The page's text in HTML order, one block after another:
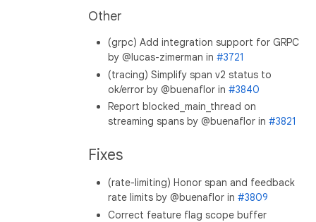
Other
(grpc) Add integration support for GRPC
by @lucas-zimerman in#3721
(tracing) Simplify span v2 status to
ok/error by @buenaflor in#3840
Report blocked_main_thread on
streaming spans by @buenaflor in#3821
Fixes
(rate-limiting) Honor span and feedback
rate limits by @buenaflor in#3809
Correct feature flag scope buffer